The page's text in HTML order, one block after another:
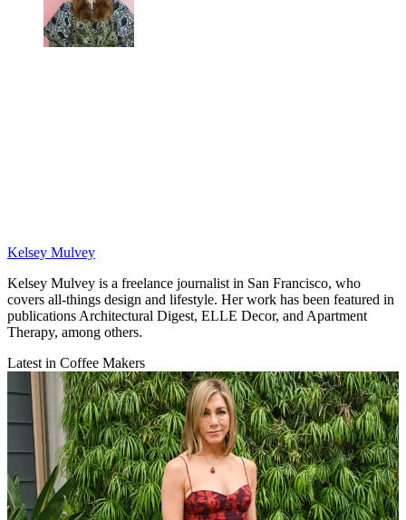
Kelsey Mulvey
Kelsey Mulvey is a freelance journalist in San Francisco, who
covers all-things design and lifestyle. Her work has been featured in
publications Architectural Digest, ELLE Decor, and Apartment
Therapy, among others.
Latest in Coffee Makers